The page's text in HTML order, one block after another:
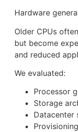
Hardware
Older CPUs
but become
and reduced
We evaluated:
Processor
Storage
Datacenter